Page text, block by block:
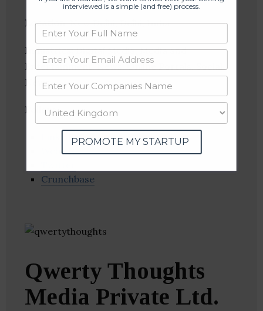
Location: New Delhi, Delhi, India
Industries:Digital Media, Media and
Entertainment, News, Online Portals, Social
News
Follow:
Linkedin
Website
Crunchbase
Qwerty Thoughts
Media Private Ltd.
interviewed is a simple (and free) process.
PROMOTE MY STARTUP